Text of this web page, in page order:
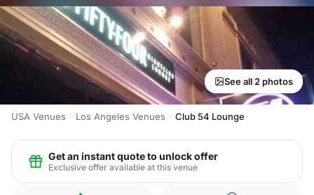
See all 2 photos
USA Venues Los Angeles Venues Club 54 Lounge
Get an instant quote to unlock offer
Exclusive offer available at this venue